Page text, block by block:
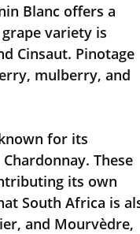
Blanc offers a
variety is
Cinsaut. Pinotage
mulberry, and
for its
These
its own
South Africa is
and Mourvèdre,